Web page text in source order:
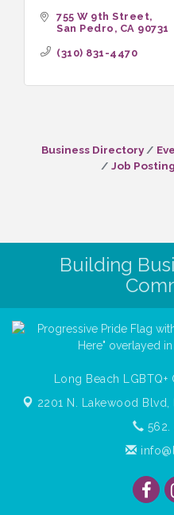
755 W 9th Street
San Pedro
CA 90731
(310) 831-4470
Business Directory
Job
Building
Long Beach
2201 N. Lakewood Blvd,
562.